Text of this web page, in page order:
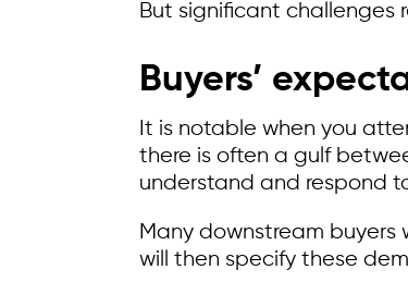
But significant challenges
Buyers’
It is notable when you
there is often a gulf
understand and respond
Many downstream buyers
will then specify these